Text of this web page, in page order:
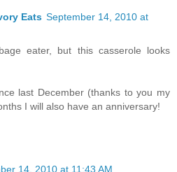
Eats September 14, 2010 at
eater, but this casserole looks
last December (thanks to you my
I will also have an anniversary!
14, 2010 at 11:43 AM